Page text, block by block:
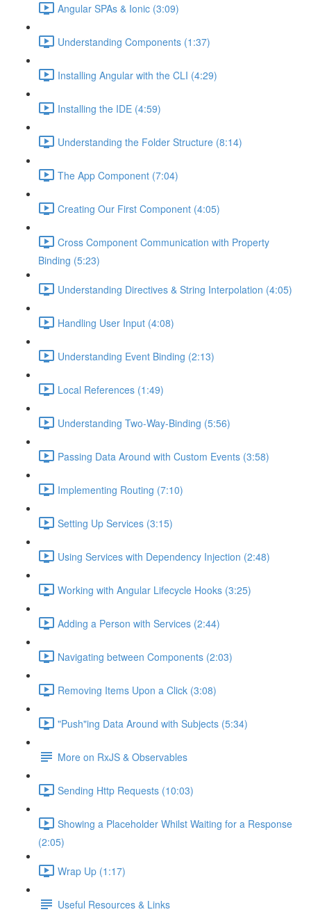
Angular SPAs & Ionic (3:09)
Understanding Components (1:37)
Installing Angular with the CLI (4:29)
Installing the IDE (4:59)
Understanding the Folder Structure (8:14)
The App Component (7:04)
Creating Our First Component (4:05)
Cross Component Communication with Property
Binding (5:23)
Understanding Directives & String Interpolation (4:05)
Handling User Input (4:08)
Understanding Event Binding (2:13)
Local References (1:49)
Understanding Two-Way-Binding (5:56)
Passing Data Around with Custom Events (3:58)
Implementing Routing (7:10)
Setting Up Services (3:15)
Using Services with Dependency Injection (2:48)
Working with Angular Lifecycle Hooks (3:25)
Adding a Person with Services (2:44)
Navigating between Components (2:03)
Removing Items Upon a Click (3:08)
"Push"ing Data Around with Subjects (5:34)
More on RxJS & Observables
Sending Http Requests (10:03)
Showing a Placeholder Whilst Waiting for a Response
(2:05)
Wrap Up (1:17)
Useful Resources & Links